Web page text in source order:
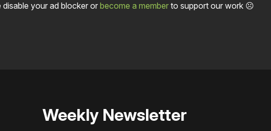
disable your ad blocker orbecome a memberto support our work ☹️
Weekly Newsletter